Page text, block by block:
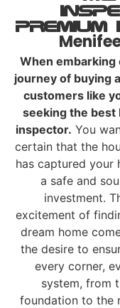
When embarking
journey of buying
customers like
seeking the best
inspector. You
certain that the
has captured your
a safe and
investment.
excitement of
dream home
the desire to
every corner,
system, from
foundation to the